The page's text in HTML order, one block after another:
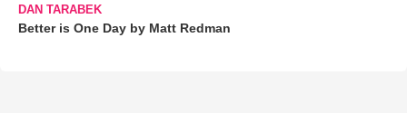
DAN TARABEK
Better is One Day by Matt Redman